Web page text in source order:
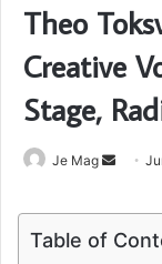
Theo
Creative
Stage,
Je Mag
Send
email
Table of